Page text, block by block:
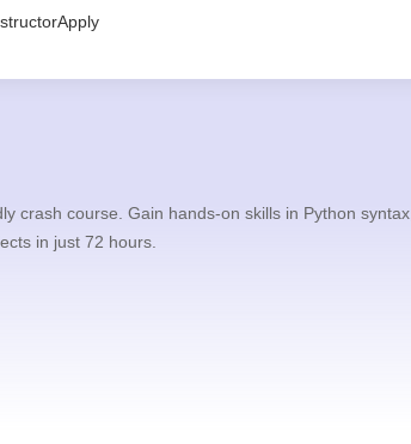
Apply
crash course. Gain hands-on skills in Python syntax,
in just 72 hours.